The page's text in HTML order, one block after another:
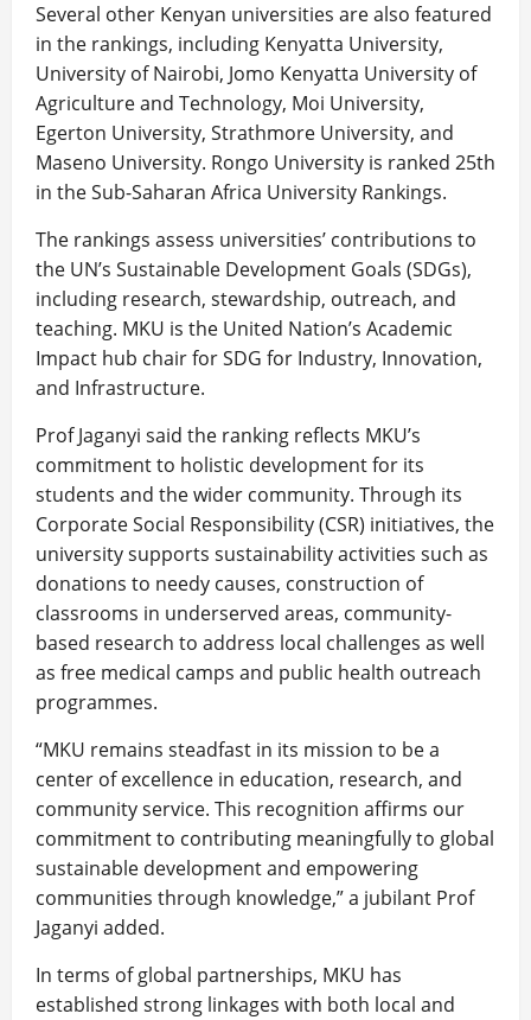
Several other Kenyan universities are also featured
in the rankings, including Kenyatta University,
University of Nairobi, Jomo Kenyatta University of
Agriculture and Technology, Moi University,
Egerton University, Strathmore University, and
Maseno University. Rongo University is ranked 25th
in the Sub-Saharan Africa University Rankings.
The rankings assess universities’ contributions to
the UN’s Sustainable Development Goals (SDGs),
including research, stewardship, outreach, and
teaching. MKU is the United Nation’s Academic
Impact hub chair for SDG for Industry, Innovation,
and Infrastructure.
Prof Jaganyi said the ranking reflects MKU’s
commitment to holistic development for its
students and the wider community. Through its
Corporate Social Responsibility (CSR) initiatives, the
university supports sustainability activities such as
donations to needy causes, construction of
classrooms in underserved areas, community-
based research to address local challenges as well
as free medical camps and public health outreach
programmes.
“MKU remains steadfast in its mission to be a
center of excellence in education, research, and
community service. This recognition affirms our
commitment to contributing meaningfully to global
sustainable development and empowering
communities through knowledge,” a jubilant Prof
Jaganyi added.
In terms of global partnerships, MKU has
established strong linkages with both local and